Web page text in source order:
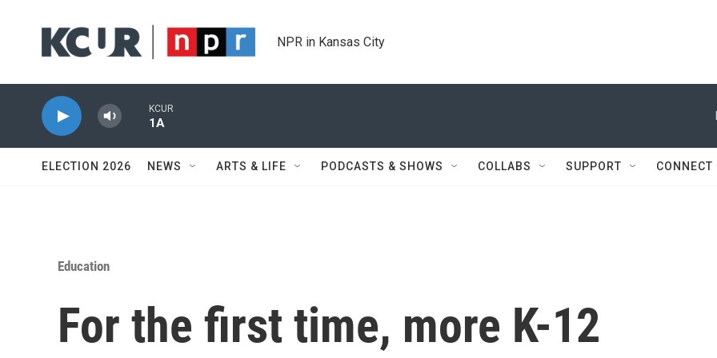
NPR in Kansas City
KCUR
1A
ELECTION 2026 NEWS ARTS & LIFE PODCASTS & SHOWS COLLABS SUPPORT CONNECT
Education
For the first time, more K-12